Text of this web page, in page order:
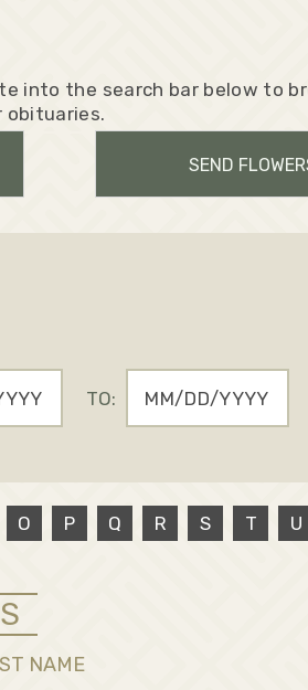
into the search bar below to
obituaries.
SEND
TO:
O P Q R S T U
NAME